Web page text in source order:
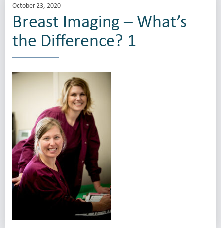
October 23, 2020
Breast Imaging – What’s
the Difference? 1